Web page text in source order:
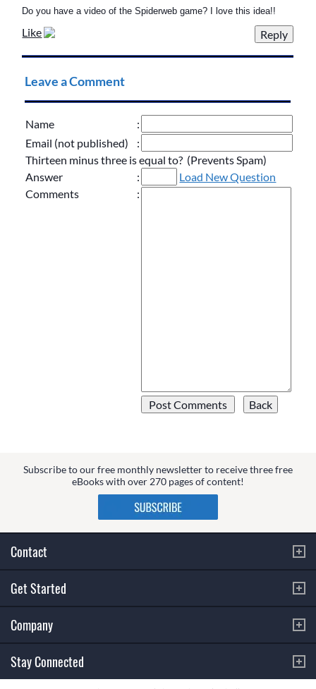
Do you have a video of the Spiderweb game? I love this idea!!
Like
Leave a Comment
Name
:
Email (not published)
:
Thirteen minus three is equal to? (Prevents Spam)
Answer
:
Load New Question
Comments
:
Subscribe to our free monthly newsletter to receive three free
eBooks with over 270 pages of content!
Contact
Get Started
Company
Stay Connected